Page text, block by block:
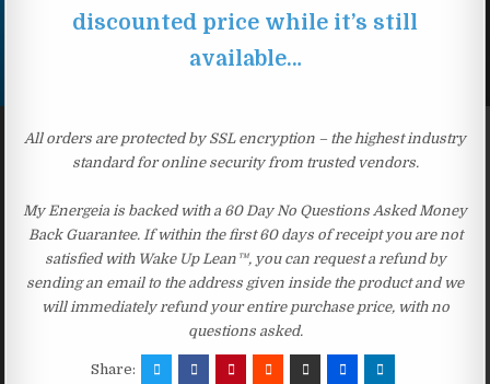
discounted price while it’s still
available…
All orders are protected by SSL encryption – the highest industry
standard for online security from trusted vendors.
My Energeia is backed with a 60 Day No Questions Asked Money
Back Guarantee. If within the first 60 days of receipt you are not
satisfied with Wake Up Lean™, you can request a refund by
sending an email to the address given inside the product and we
will immediately refund your entire purchase price, with no
questions asked.
Share: